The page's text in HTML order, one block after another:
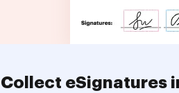
Collect eSignatures